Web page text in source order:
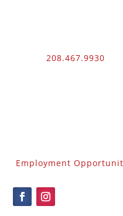
208.467.9930
Employment